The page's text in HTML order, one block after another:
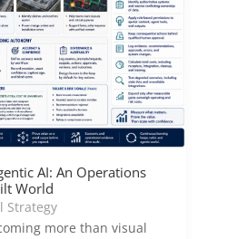
AI: An Operations
World
Strategy
more than visual